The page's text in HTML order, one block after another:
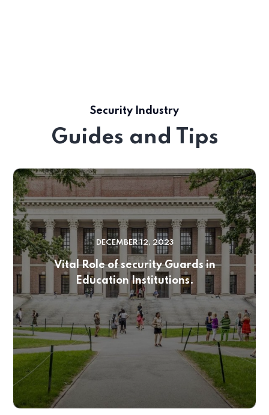
Security Industry
Guides and Tips
DECEMBER 12, 2023
Vital Role of security Guards in
Education Institutions.